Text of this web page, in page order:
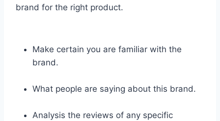
brand for the right product.
Make certain you are familiar with the
brand.
What people are saying about this brand.
Analysis the reviews of any specific